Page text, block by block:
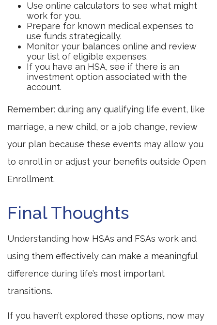
Use online calculators to see what might
work for you.
Prepare for known medical expenses to
use funds strategically.
Monitor your balances online and review
your list of eligible expenses.
If you have an HSA, see if there is an
investment option associated with the
account.
Remember: during any qualifying life event, like
marriage, a new child, or a job change, review
your plan because these events may allow you
to enroll in or adjust your benefits outside Open
Enrollment.
Final Thoughts
Understanding how HSAs and FSAs work and
using them effectively can make a meaningful
difference during life’s most important
transitions.
If you haven’t explored these options, now may